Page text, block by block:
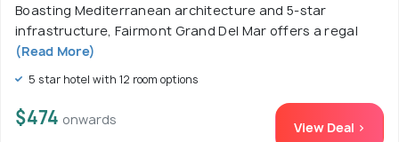
Boasting Mediterranean architecture and 5-star
infrastructure, Fairmont Grand Del Mar offers a regal
(Read More)
5 star hotel with 12 room options
$474 onwards View Deal >